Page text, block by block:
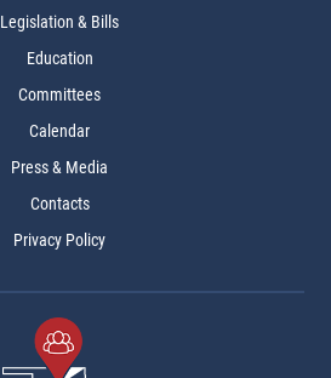
Legislation & Bills
Education
Committees
Calendar
Press & Media
Contacts
Privacy Policy